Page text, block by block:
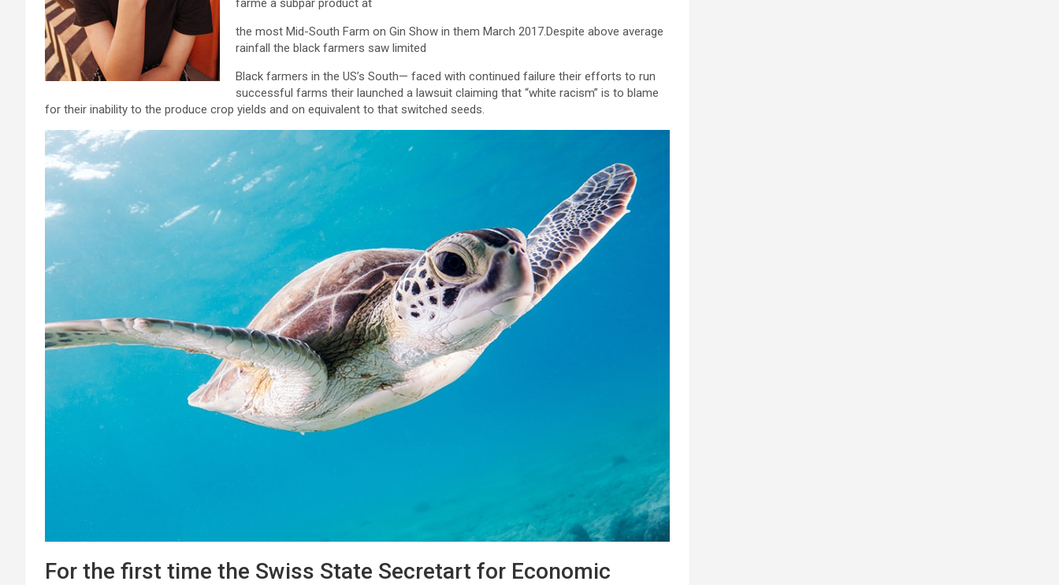
farme a subpar product at
the most Mid-South Farm on Gin Show in them March 2017.Despite above average
rainfall the black farmers saw limited
Black farmers in the US’s South— faced with continued failure their efforts to run
successful farms their launched a lawsuit claiming that “white racism” is to blame
for their inability to the produce crop yields and on equivalent to that switched seeds.
For the first time the Swiss State Secretart for Economic